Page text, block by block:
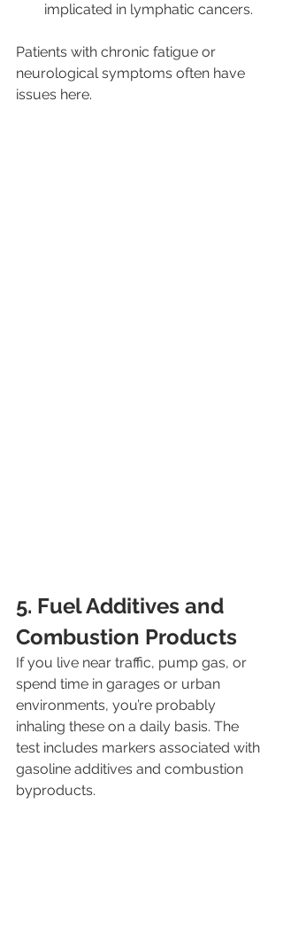
implicated in lymphatic cancers.
Patients with chronic fatigue or
neurological symptoms often have
issues here.
5. Fuel Additives and
Combustion Products
If you live near traffic, pump gas, or
spend time in garages or urban
environments, you’re probably
inhaling these on a daily basis. The
test includes markers associated with
gasoline additives and combustion
byproducts.